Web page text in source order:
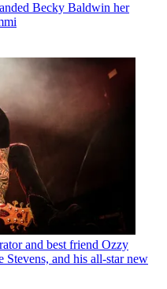
Becky Baldwin her
and best friend Ozzy
Stevens, and his all-star new